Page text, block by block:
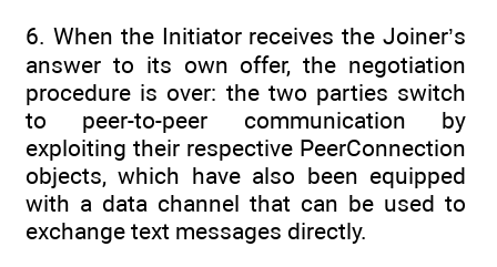
6. When the Initiator receives the Joiner’s
answer to its own offer, the negotiation
procedure is over: the two parties switch
to peer-to-peer communication by
exploiting their respective PeerConnection
objects, which have also been equipped
with a data channel that can be used to
exchange text messages directly.